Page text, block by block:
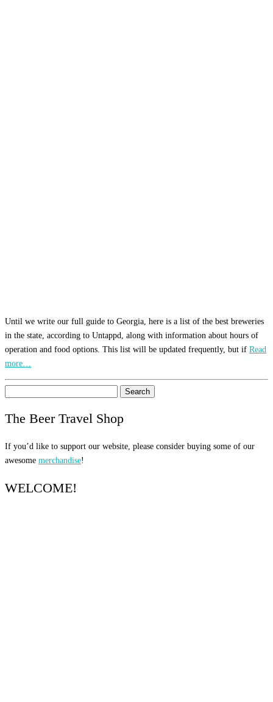
Until we write our full guide to Georgia, here is a list of the best breweries
in the state, according to Untappd, along with information about hours of
operation and food options. This list will be updated frequently, but if Read
more…
for:
The Beer Travel Shop
If you’d like to support our website, please consider buying some of our
awesome merchandise!
WELCOME!